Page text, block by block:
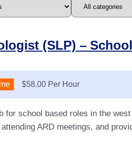
(SLP) –
Salary:
$58.00 Per Hour
for school based roles in the
ARD meetings, and